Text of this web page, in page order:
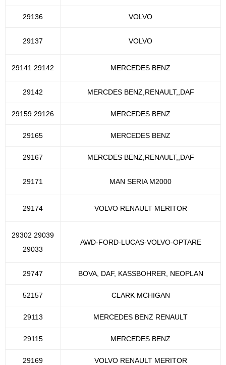
29136 VOLVO
29137 VOLVO
29141 29142 MERCEDES BENZ
29142 MERCDES BENZ,RENAULT,,DAF
29159 29126 MERCEDES BENZ
29165 MERCEDES BENZ
29167 MERCDES BENZ,RENAULT,,DAF
29171 MAN SERIA M2000
29174 VOLVO RENAULT MERITOR
29302 29039
29033
AWD-FORD-LUCAS-VOLVO-OPTARE
29747 BOVA, DAF, KASSBOHRER, NEOPLAN
52157 CLARK MCHIGAN
29113 MERCEDES BENZ RENAULT
29115 MERCEDES BENZ
29169 VOLVO RENAULT MERITOR